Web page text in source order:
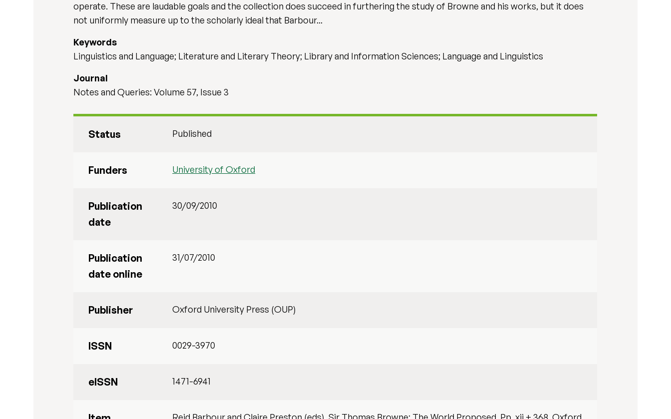
operate. These are laudable goals and the collection does succeed in furthering the study of Browne and his works, but it does
not uniformly measure up to the scholarly ideal that Barbour...
Keywords
Linguistics and Language; Literature and Literary Theory; Library and Information Sciences; Language and Linguistics
Journal
Notes and Queries: Volume 57, Issue 3
Status Published
Funders University of Oxford
Publication
date
30/09/2010
Publication
date online
31/07/2010
Publisher Oxford University Press (OUP)
ISSN 0029-3970
eISSN 1471-6941